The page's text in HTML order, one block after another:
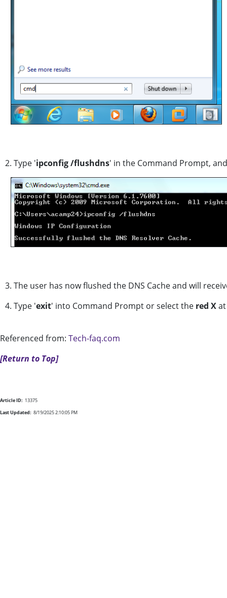
2. Type 'ipconfig /flushdns' in the Command Prompt,
3. The user has now flushed the DNS Cache and will
4. Type 'exit' into Command Prompt or select the red X
Referenced from: Tech-faq.com
[Return to Top]
Article ID: 13375
Last Updated: 8/19/2025 2:10:05 PM